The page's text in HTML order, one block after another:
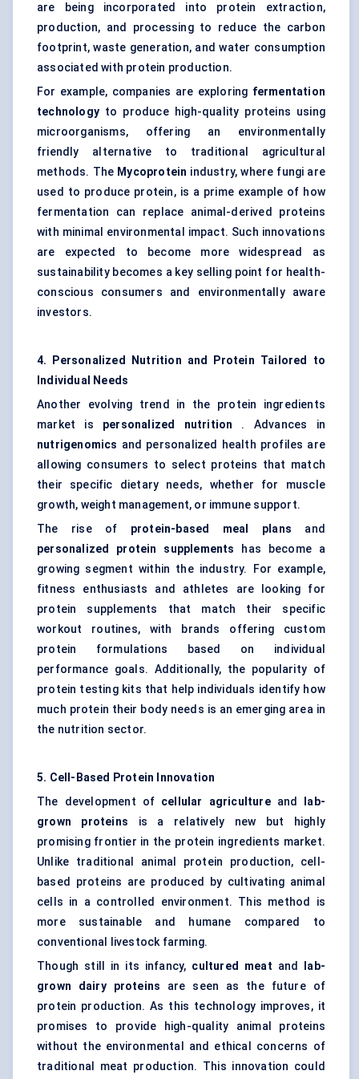
are being incorporated into protein extraction,
production, and processing to reduce the carbon
footprint, waste generation, and water consumption
associated with protein production.
For example, companies are exploring fermentation
technology to produce high-quality proteins using
microorganisms, offering an environmentally
friendly alternative to traditional agricultural
methods. The Mycoprotein industry, where fungi are
used to produce protein, is a prime example of how
fermentation can replace animal-derived proteins
with minimal environmental impact. Such innovations
are expected to become more widespread as
sustainability becomes a key selling point for health-
conscious consumers and environmentally aware
investors.
4. Personalized Nutrition and Protein Tailored to
Individual Needs
Another evolving trend in the protein ingredients
market is personalized nutrition . Advances in
nutrigenomics and personalized health profiles are
allowing consumers to select proteins that match
their specific dietary needs, whether for muscle
growth, weight management, or immune support.
The rise of protein-based meal plans and
personalized protein supplements has become a
growing segment within the industry. For example,
fitness enthusiasts and athletes are looking for
protein supplements that match their specific
workout routines, with brands offering custom
protein formulations based on individual
performance goals. Additionally, the popularity of
protein testing kits that help individuals identify how
much protein their body needs is an emerging area in
the nutrition sector.
5. Cell-Based Protein Innovation
The development of cellular agricultureand
lab-
grown proteins is a relatively new but highly
promising frontier in the protein ingredients market.
Unlike traditional animal protein production, cell-
based proteins are produced by cultivating animal
cells in a controlled environment. This method is
more sustainable and humane compared to
conventional livestock farming.
Though still in its infancy, cultured meat and
lab-
grown dairy proteins are seen as the future of
protein production. As this technology improves, it
promises to provide high-quality animal proteins
without the environmental and ethical concerns of
traditional meat production. This innovation could